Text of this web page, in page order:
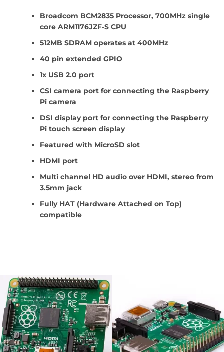
Broadcom BCM2835 Processor, 700MHz single
core ARM1176JZF-S CPU
512MB SDRAM operates at 400MHz
40 pin extended GPIO
1x USB 2.0 port
CSI camera port for connecting the Raspberry
Pi camera
DSI display port for connecting the Raspberry
Pi touch screen display
Featured with MicroSD slot
HDMI port
Multi channel HD audio over HDMI, stereo from
3.5mm jack
Fully HAT (Hardware Attached on Top)
compatible